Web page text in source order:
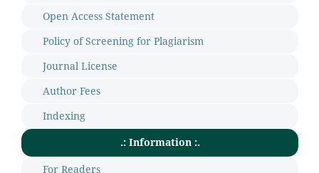
Open Access Statement
Policy of Screening for Plagiarism
Journal License
Author Fees
Indexing
.: Information :.
For Readers